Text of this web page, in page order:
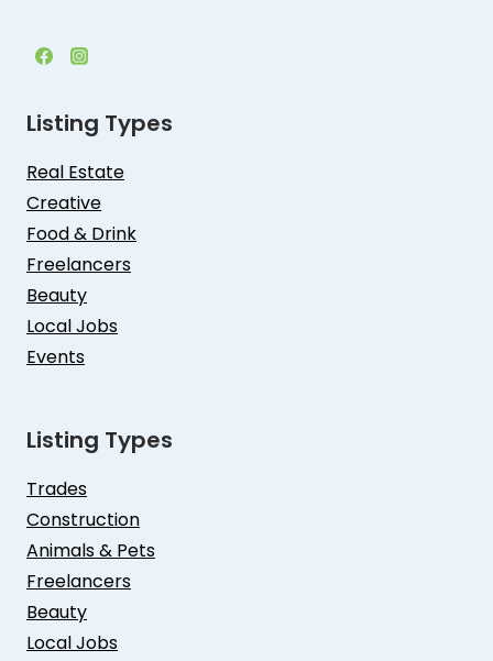
Listing Types
Real Estate
Creative
Food & Drink
Freelancers
Beauty
Local Jobs
Events
Listing Types
Trades
Construction
Animals & Pets
Freelancers
Beauty
Local Jobs